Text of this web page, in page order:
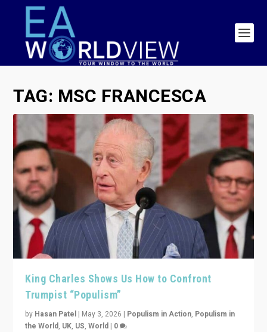
TAG: MSC FRANCESCA
King Charles Shows Us How to Confront
Trumpist “Populism”
by Hasan Patel | May 3, 2026 | Populism in Action, Populism in
the World, UK, US,World | 0